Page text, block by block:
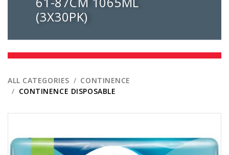
(3X30PK)
ALL CATEGORIES
CONTINENCE
CONTINENCE DISPOSABLE